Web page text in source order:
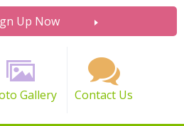
Up Now
Gallery Contact Us